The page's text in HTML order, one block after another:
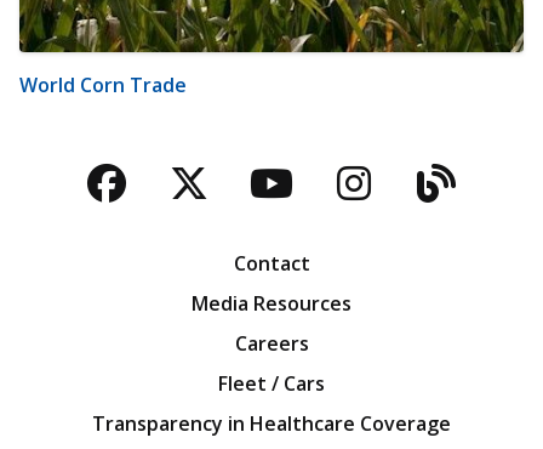
World Corn Trade
Facebook
TwitterYouTubeBlog
Contact
Media Resources
Careers
Fleet / Cars
Transparency in Healthcare Coverage